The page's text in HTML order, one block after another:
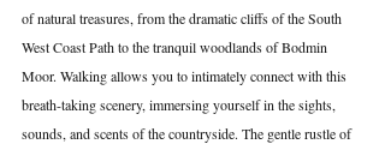
of natural treasures, from the dramatic cliffs of the South
West Coast Path to the tranquil woodlands of Bodmin
Moor. Walking allows you to intimately connect with this
breath-taking scenery, immersing yourself in the sights,
sounds, and scents of the countryside. The gentle rustle of